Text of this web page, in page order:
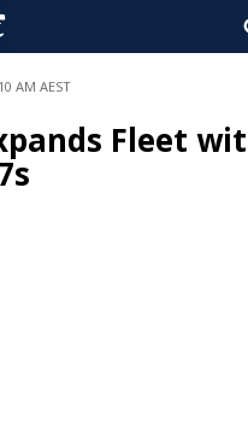
AM AEST
Fleet